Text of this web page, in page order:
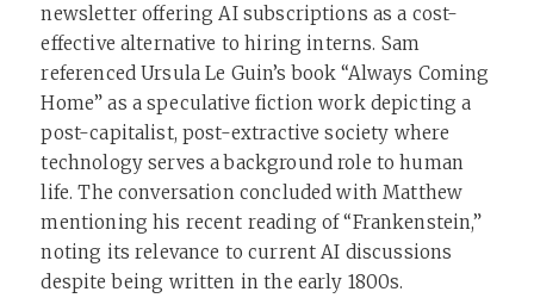
newsletter offering AI subscriptions as a cost-
effective alternative to hiring interns. Sam
referenced Ursula Le Guin’s book “Always Coming
Home” as a speculative fiction work depicting a
post-capitalist, post-extractive society where
technology serves a background role to human
life. The conversation concluded with Matthew
mentioning his recent reading of “Frankenstein,”
noting its relevance to current AI discussions
despite being written in the early 1800s.